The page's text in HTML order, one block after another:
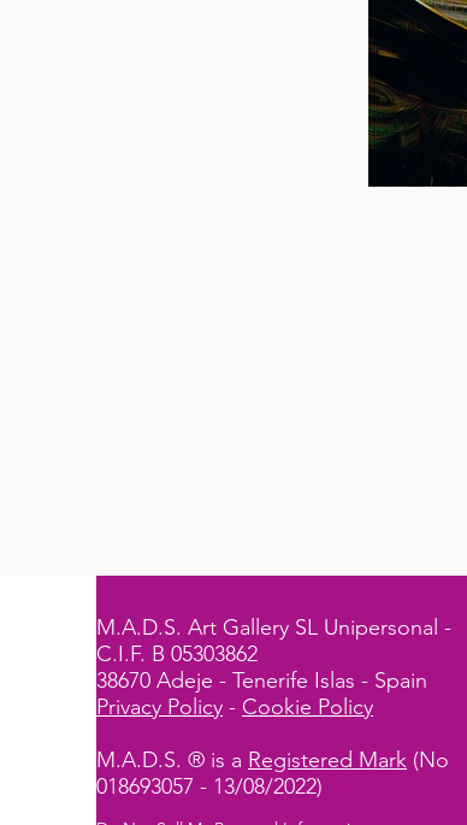
M.A.D.S. Art Gallery SL Unipersonal -
C.I.F. B 05303862
38670 Adeje - Tenerife Islas - Spain
Privacy Policy - Cookie Policy
M.A.D.S. ® is a Registered Mark (No
018693057 - 13/08/2022)